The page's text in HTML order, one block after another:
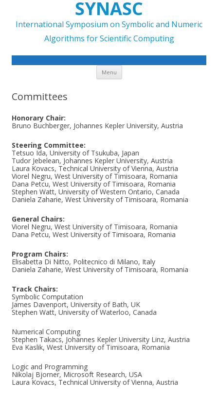
SYNASC
International Symposium on Symbolic and Numeric
Algorithms for Scientific Computing
Menu Skip to content
Committees
Honorary Chair:
Bruno Buchberger, Johannes Kepler University, Austria
Steering Committee:
Tetsuo Ida, University of Tsukuba, Japan
Tudor Jebelean, Johannes Kepler University, Austria
Laura Kovacs, Technical University of Vienna, Austria
Viorel Negru, West University of Timisoara, Romania
Dana Petcu, West University of Timisoara, Romania
Stephen Watt, University of Western Ontario, Canada
Daniela Zaharie, West University of Timisoara, Romania
General Chairs:
Viorel Negru, West University of Timisoara, Romania
Dana Petcu, West University of Timisoara, Romania
Program Chairs:
Elisabetta Di Nitto, Politecnico di Milano, Italy
Daniela Zaharie, West University of Timisoara, Romania
Track Chairs:
Symbolic Computation
James Davenport, University of Bath, UK
Stephen Watt, University of Waterloo, Canada
Numerical Computing
Stephen Takacs, Johannes Kepler University Linz, Austria
Eva Kaslik, West University of Timisoara, Romania
Logic and Programming
Nikolaj Bjorner, Microsoft Research, USA
Laura Kovacs, Technical University of Vienna, Austria